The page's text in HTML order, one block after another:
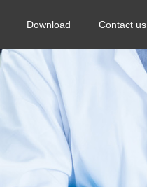
Download Contact us